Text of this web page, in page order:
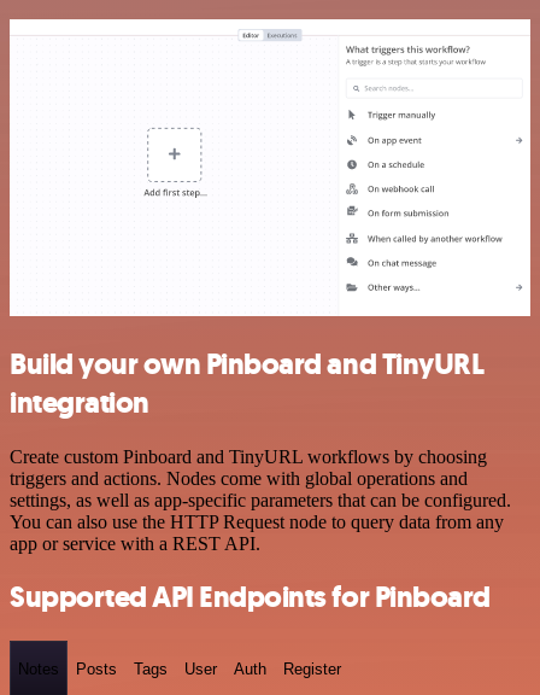
Build your own Pinboard and TinyURL
integration
Create custom Pinboard and TinyURL workflows by choosing
triggers and actions. Nodes come with global operations and
settings, as well as app-specific parameters that can be configured.
You can also use the HTTP Request node to query data from any
app or service with a REST API.
Supported API Endpoints for Pinboard
Notes Posts Tags User Auth Register